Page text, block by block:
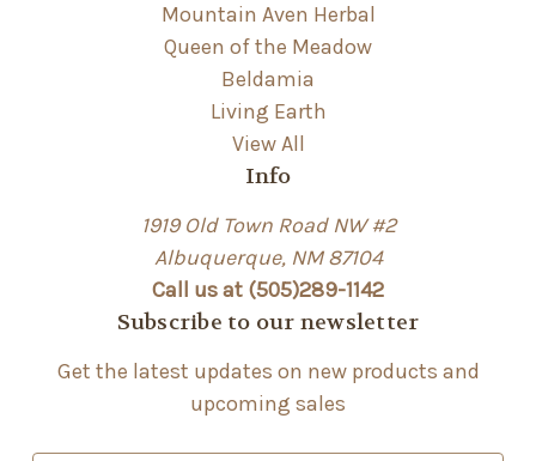
Mountain Aven Herbal
Queen of the Meadow
Beldamia
Living Earth
View All
Info
1919 Old Town Road NW #2
Albuquerque, NM 87104
Call us at (505)289-1142
Subscribe to our newsletter
Get the latest updates on new products and
upcoming sales